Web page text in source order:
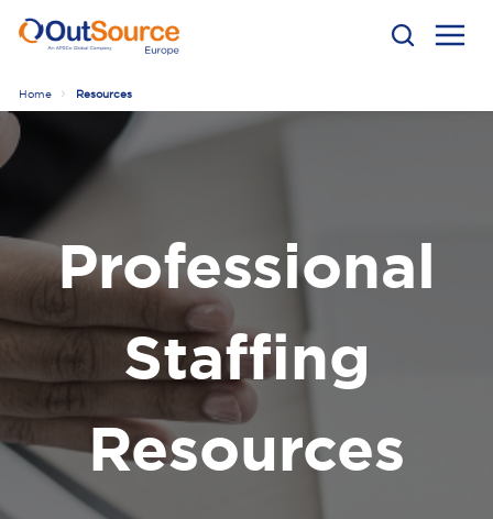
Home Resources
Professional
Staffing
Resources